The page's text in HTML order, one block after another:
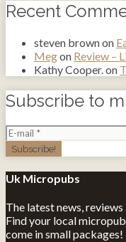
Recent
steven brownon
Megon Review –
Kathy Cooper.on
Subscribe to
Uk Micropubs
The latest news,
Find your local
come in small packages!